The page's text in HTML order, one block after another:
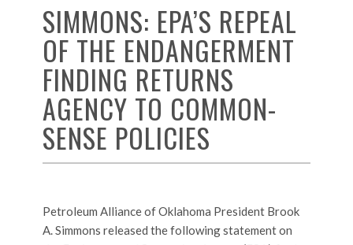
SIMMONS: EPA’S REPEAL
OF THE ENDANGERMENT
FINDING RETURNS
AGENCY TO COMMON-
SENSE POLICIES
Petroleum Alliance of Oklahoma President Brook
A. Simmons released the following statement on